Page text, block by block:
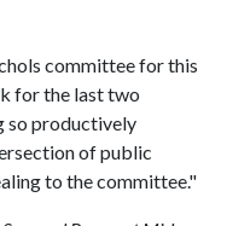
committee for this
for the last two
so productively
of public
to the committee."